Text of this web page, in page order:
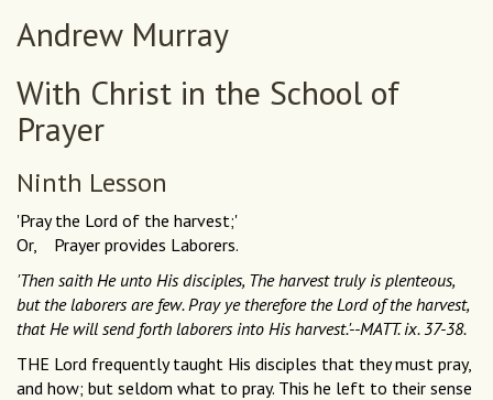
Andrew Murray
With Christ in the School of
Prayer
Ninth Lesson
'Pray the Lord of the harvest;'
Or, Prayer provides Laborers.
'Then saith He unto His disciples, The harvest truly is plenteous,
but the laborers are few. Pray ye therefore the Lord of the harvest,
that He will send forth laborers into His harvest.'--MATT. ix. 37-38.
THE Lord frequently taught His disciples that they must pray,
and how; but seldom what to pray. This he left to their sense